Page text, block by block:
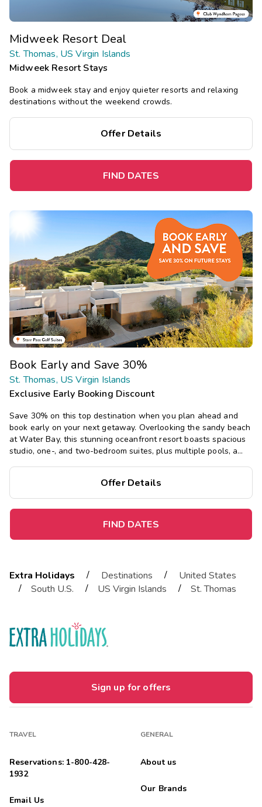
Midweek Resort Deal
St. Thomas, US Virgin Islands
Midweek Resort Stays
Book a midweek stay and enjoy quieter resorts and relaxing
destinations without the weekend crowds.
Offer Details
FIND DATES
Book Early and Save 30%
St. Thomas, US Virgin Islands
Exclusive Early Booking Discount
Save 30% on this top destination when you plan ahead and
book early on your next getaway. Overlooking the sandy beach
at Water Bay, this stunning oceanfront resort boasts spacious
studio, one-, and two-bedroom suites, plus multiple pools, a
Offer Details
FIND DATES
Extra Holidays / Destinations /
United States
/
South U.S. / US Virgin Islands / St. Thomas
Sign up for offers
TRAVEL
Reservations: 1-800-428-
1932
Email Us
GENERAL
About us
Our Brands